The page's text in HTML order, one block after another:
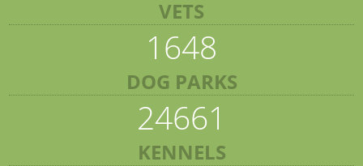
VETS
1648
DOG PARKS
24661
KENNELS